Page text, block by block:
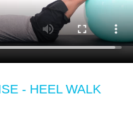
- HEEL WALK